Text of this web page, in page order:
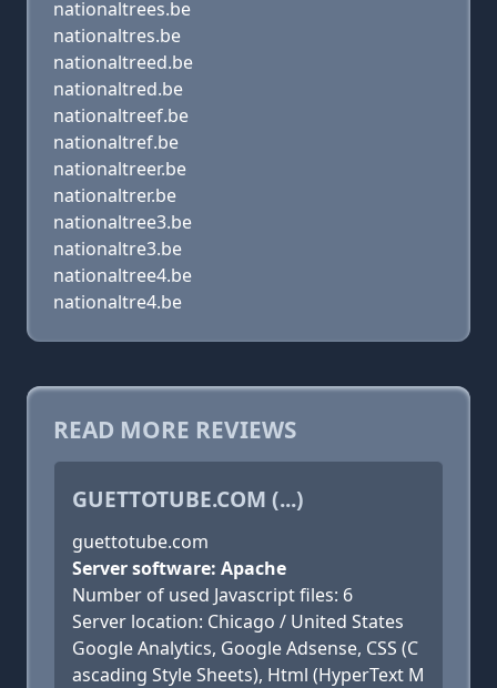
nationaltrees.be
nationaltres.be
nationaltreed.be
nationaltred.be
nationaltreef.be
nationaltref.be
nationaltreer.be
nationaltrer.be
nationaltree3.be
nationaltre3.be
nationaltree4.be
nationaltre4.be
READ MORE REVIEWS
GUETTOTUBE.COM (...)
guettotube.com
Server software: Apache
Number of used Javascript files: 6
Server location: Chicago / United States
Google Analytics, Google Adsense, CSS (C
ascading Style Sheets), Html (HyperText M